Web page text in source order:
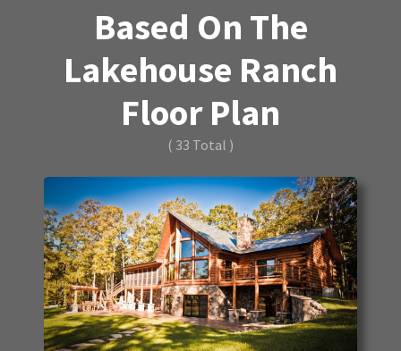
Based On The
Lakehouse Ranch
Floor Plan
( 33 Total )